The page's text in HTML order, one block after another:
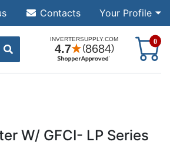
Your Profile
Contacts
0
W/ GFCI- LP Series